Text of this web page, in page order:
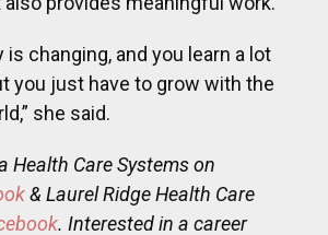
is changing, and you learn a lot
you just have to grow with the
she said.
Health Care Systems on
& Laurel Ridge Health Care
. Interested in a career